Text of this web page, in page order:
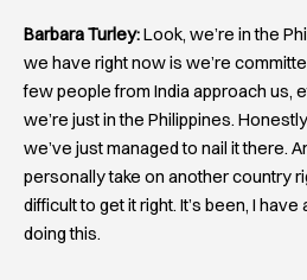
Barbara Turley:Look, we’re in the
we have right now is we’re
few people from India approach us,
we’re just in the Philippines.
we’ve just managed to nail it there.
personally take on another country
difficult to get it right. It’s been, I
doing this.